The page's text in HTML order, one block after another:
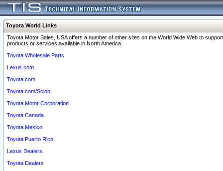
Toyota World Links
Toyota Motor Sales, USA offers a number of other sites on the World Wide Web to
products or services available in North America.
Toyota Wholesale Parts
Lexus.com
Toyota.com
Toyota.com/Scion
Toyota Motor Corporation
Toyota Canada
Toyota Mexico
Toyota Puerto Rico
Lexus Dealers
Toyota Dealers